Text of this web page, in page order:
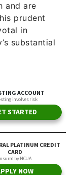
and are
prudent
in
substantial